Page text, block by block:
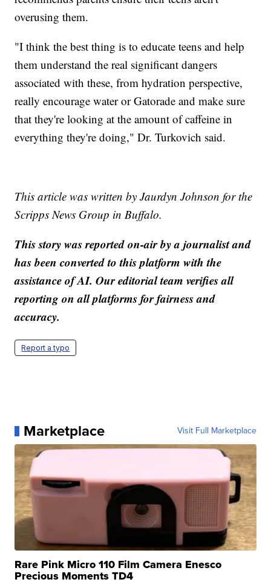
overusing them.
"I think the best thing is to educate teens and help
them understand the real significant dangers
associated with these, from hydration perspective,
really encourage water or Gatorade and make sure
that they're looking at the amount of caffeine in
everything they're doing," Dr. Turkovich said.
This article was written by Jaurdyn Johnson for the
Scripps News Group in Buffalo.
This story was reported on-air by a journalist and
has been converted to this platform with the
assistance of AI. Our editorial team verifies all
reporting on all platforms for fairness and
accuracy.
Report a typo
Marketplace Visit Full Marketplace
Rare Pink Micro 110 Film Camera Enesco
Precious Moments TD4